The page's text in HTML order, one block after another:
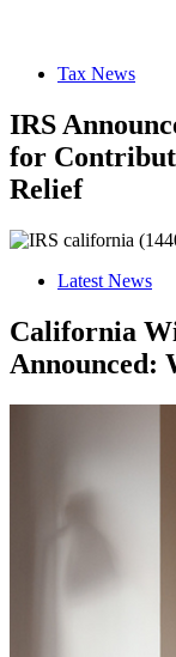
Tax News
IRS
for
Relief
Latest News
California
Announced: